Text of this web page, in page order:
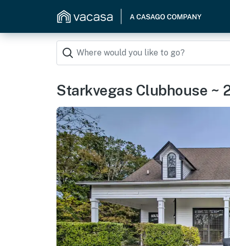
Starkvegas Clubhouse ~